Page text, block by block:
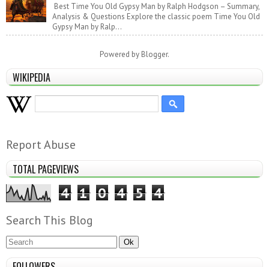
Best Time You Old Gypsy Man by Ralph Hodgson – Summary,
Analysis & Questions Explore the classic poem Time You Old
Gypsy Man by Ralp...
Powered by Blogger.
WIKIPEDIA
Report Abuse
TOTAL PAGEVIEWS
4 1 0 4 5 4
Search This Blog